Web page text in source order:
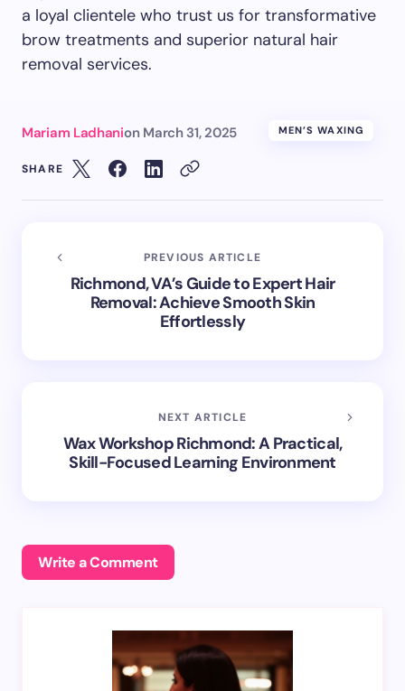
a loyal clientele who trust us for transformative
brow treatments and superior natural hair
removal services.
Mariam Ladhanion March 31, 2025 MEN’S WAXING
SHARE
PREVIOUS ARTICLE
Richmond, VA’s Guide to Expert Hair
Removal: Achieve Smooth Skin
Effortlessly
NEXT ARTICLE
Wax Workshop Richmond: A Practical,
Skill-Focused Learning Environment
Write a Comment
Your email address will not be published. Required
fields are marked*